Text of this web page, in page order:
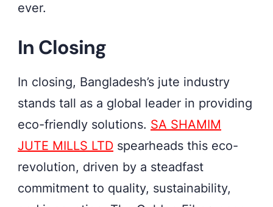
ever.
In Closing
In closing, Bangladesh’s jute industry
stands tall as a global leader in providing
eco-friendly solutions. SA SHAMIM
JUTE MILLS LTD spearheads this eco-
revolution, driven by a steadfast
commitment to quality, sustainability,